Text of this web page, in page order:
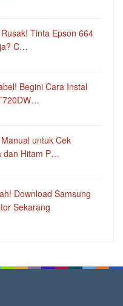
Tinta Epson 664
C…
Begini Cara Instal
untuk Cek
dan Hitam P…
Download Samsung
Sekarang